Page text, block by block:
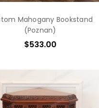
Mahogany Bookstand
(Poznan)
$533.00